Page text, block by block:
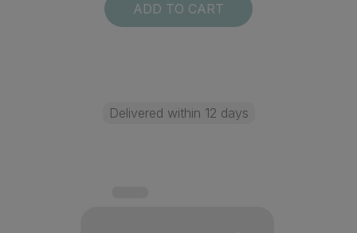
ADD TO CART
Delivered within 12 days